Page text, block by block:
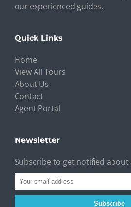
our experienced guides.
Quick Links
Home
View All Tours
About Us
Contact
Agent Portal
Newsletter
Subscribe to get notified about
Subscribe